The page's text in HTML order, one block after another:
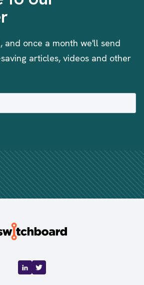
and once a month we'll send
articles, videos and other